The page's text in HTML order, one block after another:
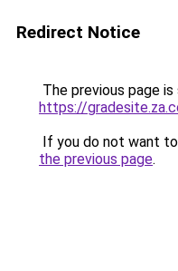
Redirect Notice
The previous page
https://
If you do not want
the previous page.